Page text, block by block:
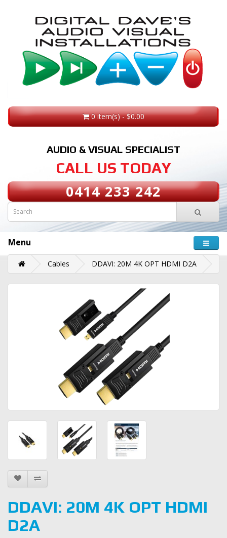
0 item(s) - $0.00
AUDIO & VISUAL SPECIALIST
CALL US TODAY
0414 233 242
Menu
Cables DDAVI: 20M 4K OPT HDMI D2A
DDAVI: 20M 4K OPT HDMI
D2A